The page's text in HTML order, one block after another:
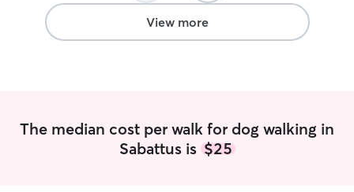
View more
The median cost per walk for dog walking in
Sabattus is $25